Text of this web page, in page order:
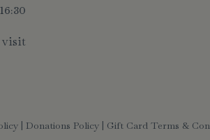
visit
| Donations Policy | Gift Card Terms &